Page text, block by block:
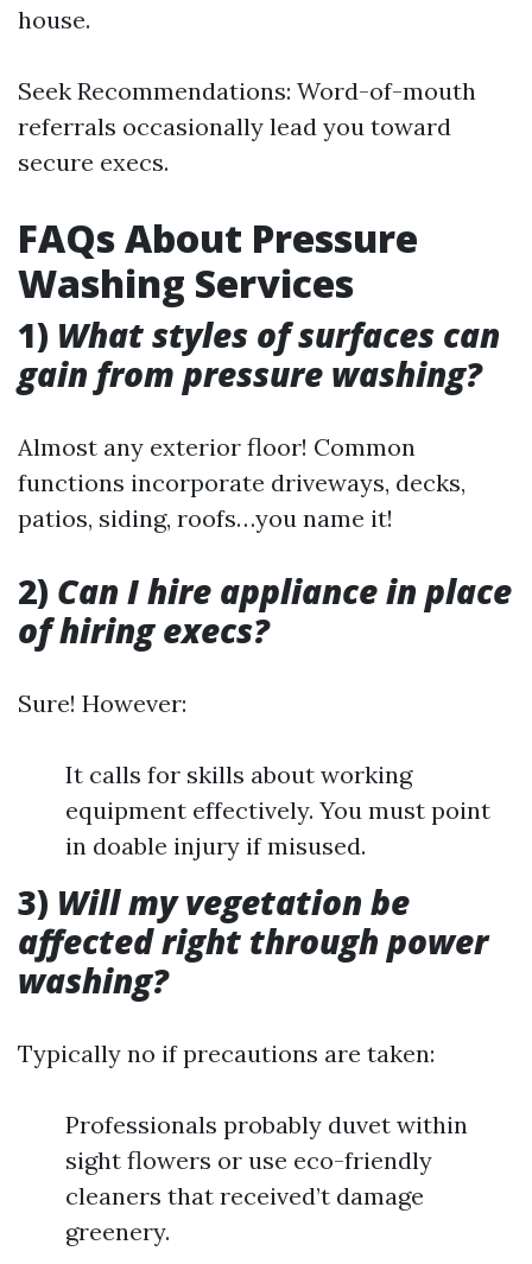
house.
Seek Recommendations: Word-of-mouth
referrals occasionally lead you toward
secure execs.
FAQs About Pressure
Washing Services
1) What styles of surfaces can
gain from pressure washing?
Almost any exterior floor! Common
functions incorporate driveways, decks,
patios, siding, roofs…you name it!
2) Can I hire appliance in place
of hiring execs?
Sure! However:
It calls for skills about working
equipment effectively. You must point
in doable injury if misused.
3) Will my vegetation be
affected right through power
washing?
Typically no if precautions are taken:
Professionals probably duvet within
sight flowers or use eco-friendly
cleaners that received’t damage
greenery.